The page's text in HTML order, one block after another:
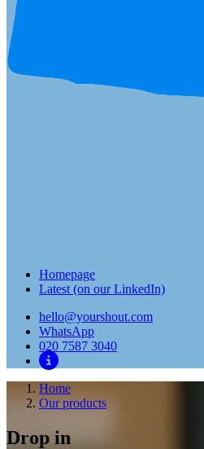
Homepage
Latest (on our LinkedIn)
hello@yourshout.com
WhatsApp
020 7587 3040
Home
Our products
Drop in